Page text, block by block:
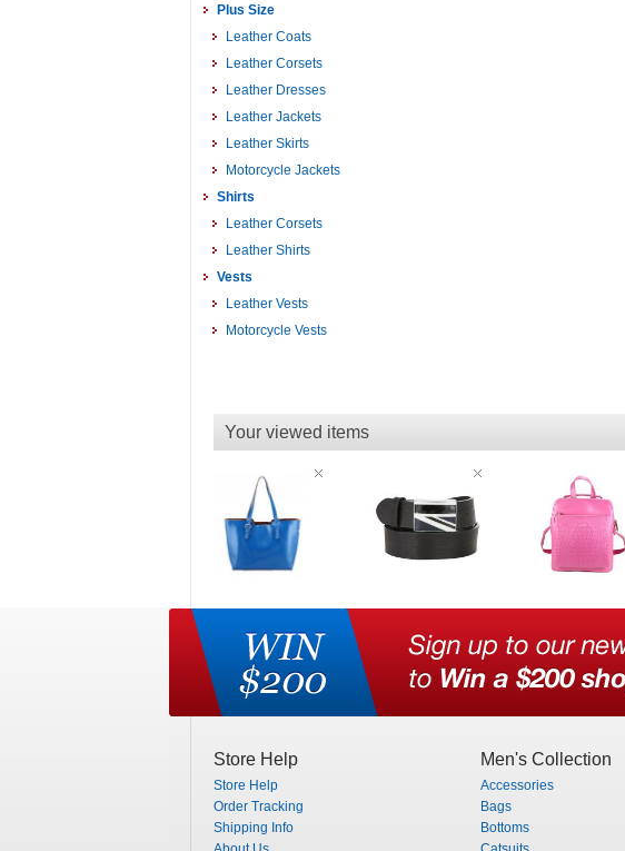
Plus Size
Leather Coats
Leather Corsets
Leather Dresses
Leather Jackets
Leather Skirts
Motorcycle Jackets
Shirts
Leather Corsets
Leather Shirts
Vests
Leather Vests
Motorcycle Vests
Your viewed items
Store Help
Store Help
Order Tracking
Shipping Info
Men's Collection
Accessories
Bags
Bottoms